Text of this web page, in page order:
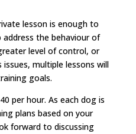
lesson is enough to
the behaviour of
level of control, or
multiple lessons will
goals.
per hour. As each dog is
plans based on your
forward to discussing